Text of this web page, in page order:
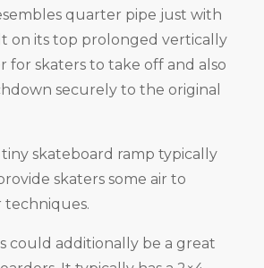
quarter pipe just with
on its top prolonged vertically
for skaters to take off and also
securely to the original
tiny skateboard ramp typically
skaters some air to
could additionally be a great